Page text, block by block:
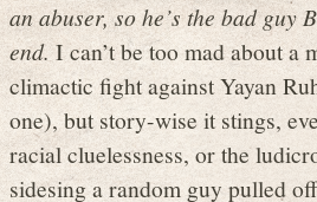
an abuser, so he’s the bad guy
end.I can’t be too mad about a
climactic fight against Yayan
one), but story-wise it stings,
racial cluelessness, or the
sidesing a random guy pulled